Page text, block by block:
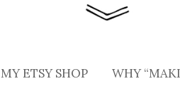
MY ETSY SHOP WHY